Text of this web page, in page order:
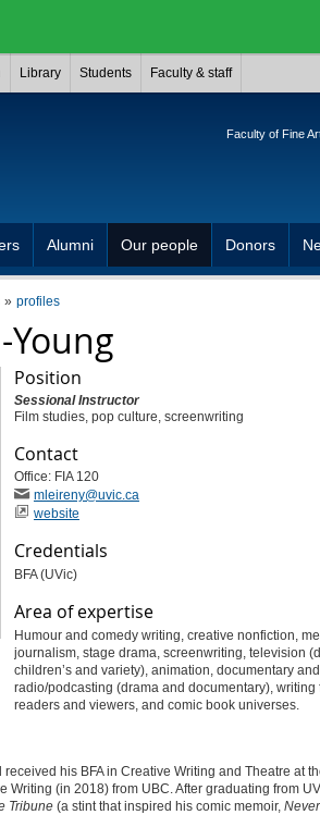
Library Students Faculty & staff
Faculty of Fine
Alumni Our people Donors
profiles
Position
Sessional Instructor
Film studies, pop culture, screenwriting
Contact
Office: FIA 120
mleireny@uvic.ca
website
Credentials
BFA (UVic)
Area of expertise
Humour and comedy writing, creative nonfiction,
journalism, stage drama, screenwriting, television
children’s and variety), animation, documentary and
radio/podcasting (drama and documentary), writing
readers and viewers, and comic book universes.
his BFA in Creative Writing and Theatre at
Writing (in 2018) from UBC. After graduating from
Tribune(a stint that inspired his comic memoir,